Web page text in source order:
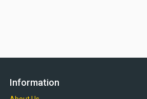
Information